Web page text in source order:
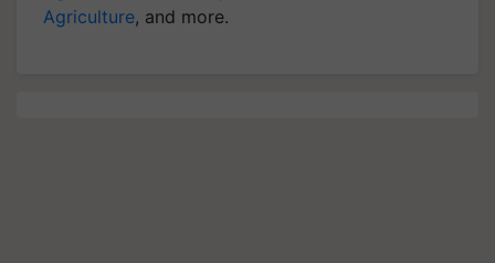
Agriculture, and more.